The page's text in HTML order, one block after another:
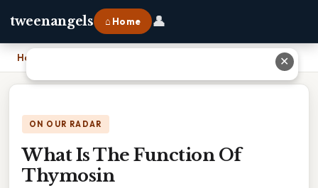
tweenangels ⌂ Home 👤
Home
ON OUR RADAR
What Is The Function Of
Thymosin
✕